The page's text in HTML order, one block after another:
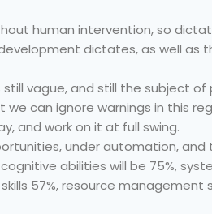
human intervention, so
dictates, as well as
vague, and still the subject
can ignore warnings in this
and work on it at full swing.
under automation,
abilities will be 75%,
57%, resource management